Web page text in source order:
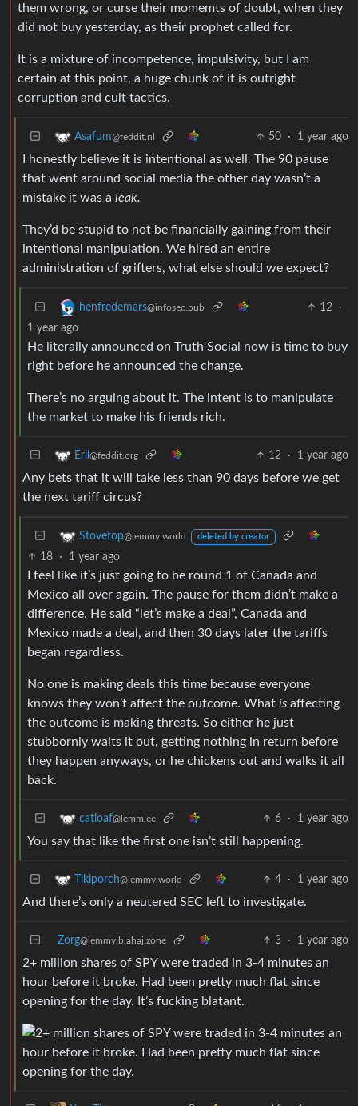
them wrong, or curse their momemts of doubt, when they
did not buy yesterday, as their prophet called for.
It is a mixture of incompetence, impulsivity, but I am
certain at this point, a huge chunk of it is outright
corruption and cult tactics.
Asafum@feddit.nl 50 · 1 year ago
I honestly believe it is intentional as well. The 90 pause
that went around social media the other day wasn’t a
mistake it was a leak.
They’d be stupid to not be financially gaining from their
intentional manipulation. We hired an entire
administration of grifters, what else should we expect?
henfredemars@infosec.pub 12
·
1 year ago
He literally announced on Truth Social now is time to buy
right before he announced the change.
There’s no arguing about it. The intent is to manipulate
the market to make his friends rich.
Eril @feddit.org 12 · 1 year ago
Any bets that it will take less than 90 days before we get
the next tariff circus?
Stovetop@lemmy.world deleted by creator
18 · 1 year ago
I feel like it’s just going to be round 1 of Canada and
Mexico all over again. The pause for them didn’t make a
difference. He said “let’s make a deal”, Canada and
Mexico made a deal, and then 30 days later the tariffs
began regardless.
No one is making deals this time because everyone
knows they won’t affect the outcome. What is affecting
the outcome is making threats. So either he just
stubbornly waits it out, getting nothing in return before
they happen anyways, or he chickens out and walks it all
back.
catloaf@lemm.ee 6 · 1 year ago
You say that like the first one isn’t still happening.
Tikiporch@lemmy.world 4 · 1 year ago
And there’s only a neutered SEC left to investigate.
Zorg@lemmy.blahaj.zone 3 · 1 year ago
2+ million shares of SPY were traded in 3-4 minutes an
hour before it broke. Had been pretty much flat since
opening for the day. It’s fucking blatant.